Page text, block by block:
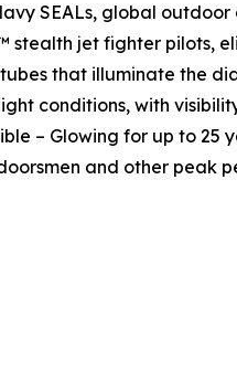
SEALs, global
stealth jet fighter pilots,
that illuminate the
conditions, with
– Glowing for up to 25
and other peak